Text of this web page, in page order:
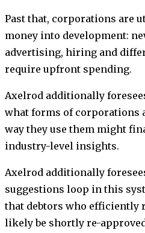
Past that, corporations are
money into development:
advertising, hiring and
require upfront spending.
Axelrod additionally
what forms of corporations
way they use them might
industry-level insights.
Axelrod additionally
suggestions loop in this
that debtors who efficiently
likely be shortly re-